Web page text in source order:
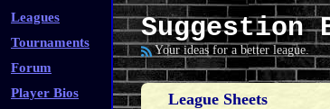
Leagues
Tournaments
Forum
Player Bios
Suggestion
Your ideas for a better league.
League Sheets